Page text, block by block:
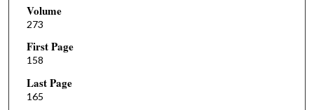
Volume
273
First Page
158
Last Page
165